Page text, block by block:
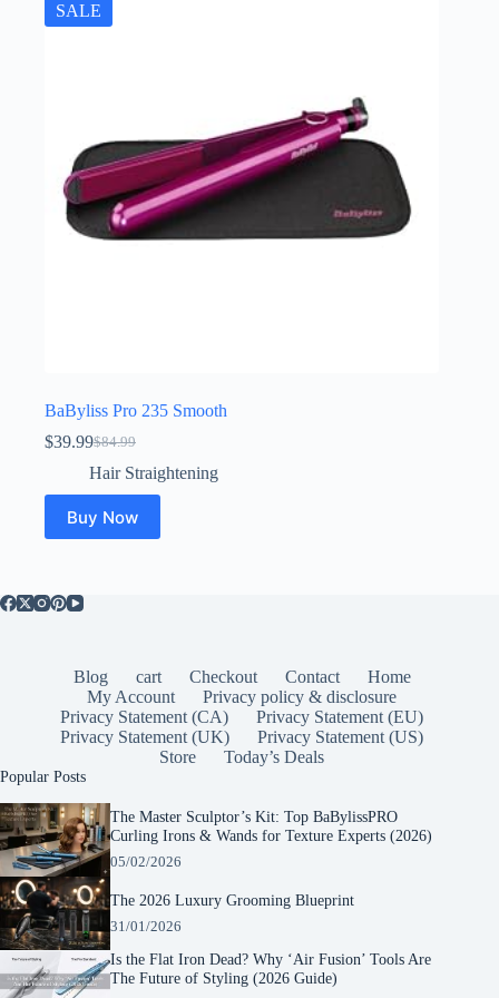
SALE
BaByliss Pro 235 Smooth
$84.99
Original
price
was:
$84.99.
$39.99Current
price
is:
$39.99.
Hair Straightening
Buy Now
Blog cart Checkout Contact
Home
My Account
Privacy policy & disclosure
Privacy Statement (CA)
Privacy Statement (EU)
Privacy Statement (UK)
Privacy Statement (US)
Store
Today’s Deals
Popular Posts
The Master Sculptor’s Kit: Top BaBylissPRO
Curling Irons & Wands for Texture Experts (2026)
05/02/2026
The 2026 Luxury Grooming Blueprint
31/01/2026
Is the Flat Iron Dead? Why ‘Air Fusion’ Tools Are
The Future of Styling (2026 Guide)